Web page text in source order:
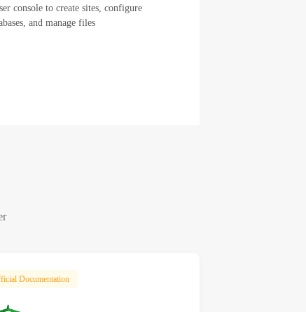
console to create sites, configure
and manage files
Documentation